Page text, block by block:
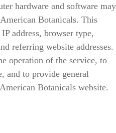
hardware and software may
Botanicals. This
address, browser type,
referring website addresses.
operation of the service, to
and to provide general
Botanicals website.